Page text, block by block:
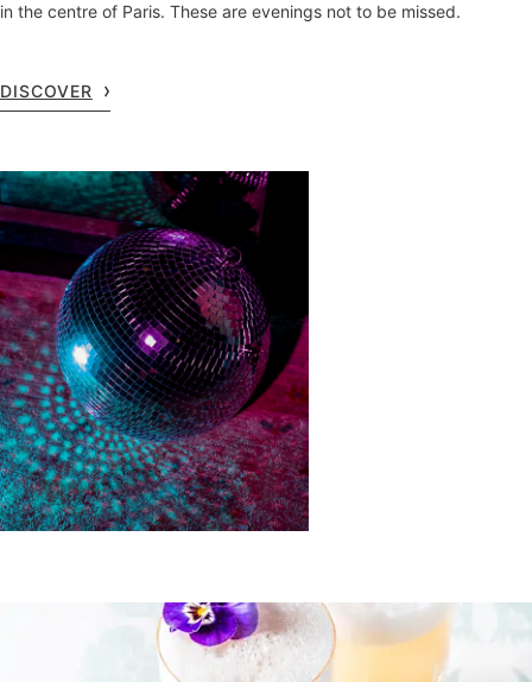
in the centre of Paris. These are evenings not to be missed.
DISCOVER